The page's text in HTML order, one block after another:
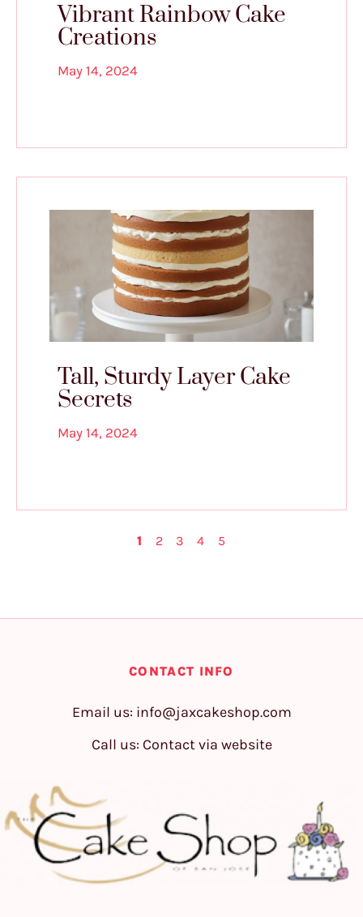
Vibrant Rainbow Cake
Creations
May 14, 2024
Tall, Sturdy Layer Cake
Secrets
May 14, 2024
1 2 3 4 5
CONTACT INFO
Email us: info@jaxcakeshop.com
Call us: Contact via website